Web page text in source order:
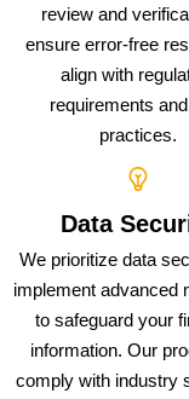
review and
ensure error-free
align with
requirements
practices.
Data
We prioritize data
implement advanced
to safeguard your
information. Our
comply with industry